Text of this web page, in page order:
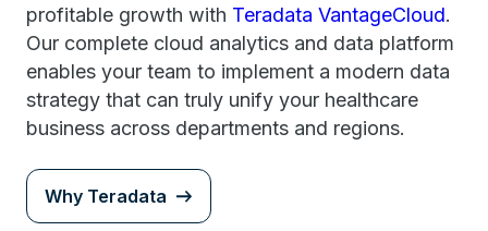
profitable growth with Teradata VantageCloud.
Our complete cloud analytics and data platform
enables your team to implement a modern data
strategy that can truly unify your healthcare
business across departments and regions.
Why Teradata